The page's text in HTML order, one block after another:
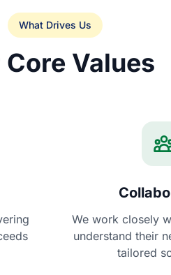
What Drives Us
Core Values
We work closely
understand their
tailored